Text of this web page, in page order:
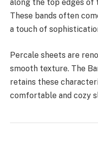
along the top edges of
These bands often
a touch of
Percale sheets are
smooth texture. The
retains these
comfortable and cozy